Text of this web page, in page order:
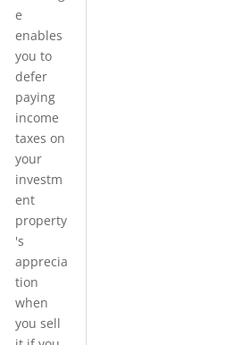
e
enables
you to
defer
paying
income
taxes on
your
investm
ent
property
's
apprecia
tion
when
you sell